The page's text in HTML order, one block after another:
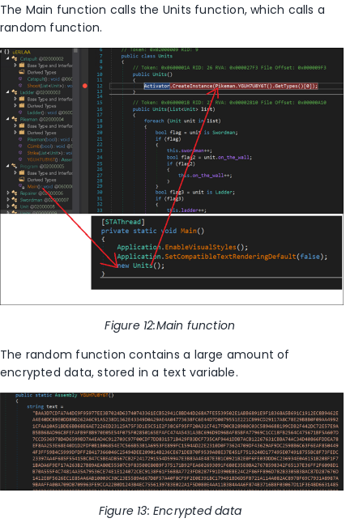
The Main function calls the Units function, which calls a
random function.
Figure 12:Main function
The random function contains a large amount of
encrypted data, stored in a text variable.
Figure 13: Encrypted data